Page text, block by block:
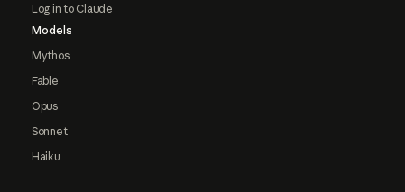
Log in to Claude
Models
Mythos
Fable
Opus
Sonnet
Haiku